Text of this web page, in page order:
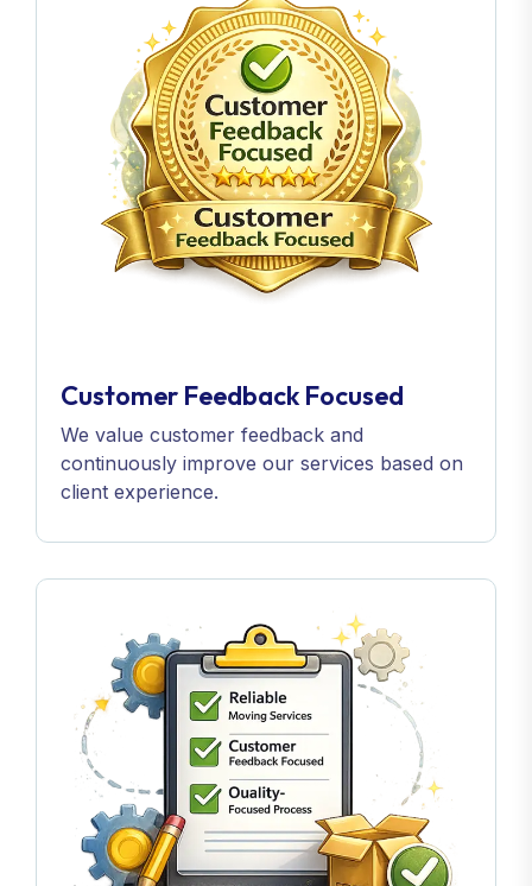
Customer Feedback Focused
We value customer feedback and
continuously improve our services based on
client experience.